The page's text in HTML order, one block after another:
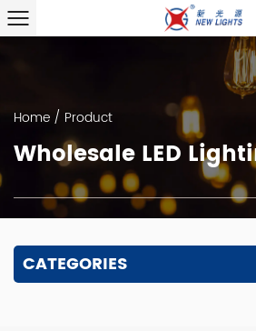
Home / Product
Wholesale LED
CATEGORIES